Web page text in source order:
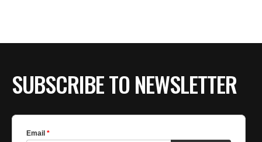
SUBSCRIBE TO NEWSLETTER